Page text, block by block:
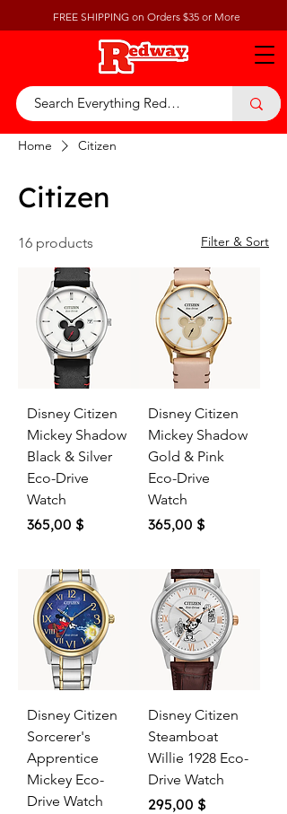
FREE SHIPPING on Orders $35 or More
Home Citizen
Citizen
16 products Filter & Sort
Disney Citizen
Mickey Shadow
Black & Silver
Eco-Drive
Watch
Price
365,00 $
Disney Citizen
Mickey Shadow
Gold & Pink
Eco-Drive
Watch
Price
365,00 $
Disney Citizen
Sorcerer's
Apprentice
Mickey Eco-
Drive Watch
Disney Citizen
Steamboat
Willie 1928 Eco-
Drive Watch
Price
295,00 $